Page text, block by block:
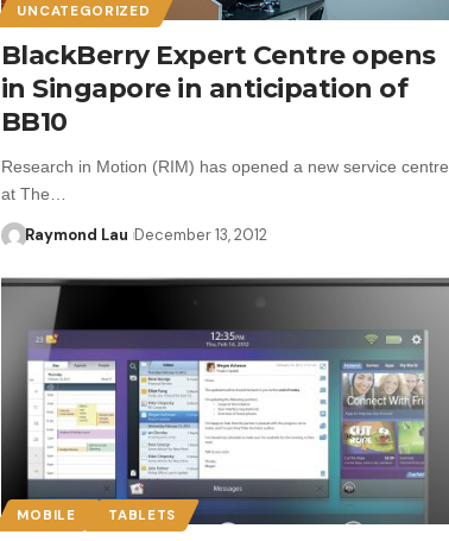
UNCATEGORIZED
BlackBerry Expert Centre opens
in Singapore in anticipation of
BB10
Research in Motion (RIM) has opened a new service centre
at The…
Raymond Lau December 13, 2012
MOBILE TABLETS